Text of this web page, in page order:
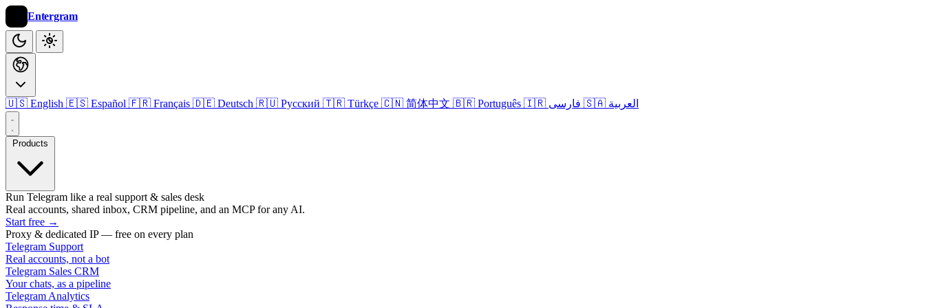
Entergram
🇺🇸 English 🇪🇸 Español 🇫🇷 Français 🇩🇪 Deutsch 🇷🇺 Русский 🇹🇷 Türkçe 🇨🇳 简体中文 🇧🇷 Português 🇸🇦 العربية
Products
Run Telegram like a real support & sales desk
Real accounts, shared inbox, CRM pipeline, and an MCP for any AI.
Start free →
Proxy & dedicated IP — free on every plan
Telegram Support
Real accounts, not a bot
Telegram Sales CRM
Your chats, as a pipeline
Telegram Analytics